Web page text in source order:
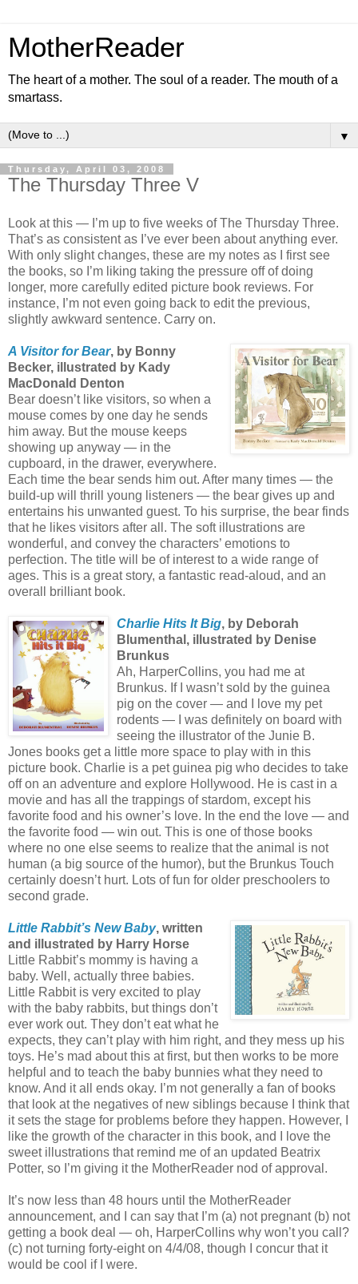
MotherReader
The heart of a mother. The soul of a reader. The mouth of a
smartass.
▼
Thursday, April 03, 2008
The Thursday Three V
Look at this — I’m up to five weeks of The Thursday Three.
That’s as consistent as I’ve ever been about anything ever.
With only slight changes, these are my notes as I first see
the books, so I’m liking taking the pressure off of doing
longer, more carefully edited picture book reviews. For
instance, I’m not even going back to edit the previous,
slightly awkward sentence. Carry on.
A Visitor for Bear, by Bonny
Becker, illustrated by Kady
MacDonald Denton
Bear doesn’t like visitors, so when a
mouse comes by one day he sends
him away. But the mouse keeps
showing up anyway — in the
cupboard, in the drawer, everywhere.
Each time the bear sends him out. After many times — the
build-up will thrill young listeners — the bear gives up and
entertains his unwanted guest. To his surprise, the bear finds
that he likes visitors after all. The soft illustrations are
wonderful, and convey the characters’ emotions to
perfection. The title will be of interest to a wide range of
ages. This is a great story, a fantastic read-aloud, and an
overall brilliant book.
Charlie Hits It Big, by Deborah
Blumenthal, illustrated by Denise
Brunkus
Ah, HarperCollins, you had me at
Brunkus. If I wasn’t sold by the guinea
pig on the cover — and I love my pet
rodents — I was definitely on board with
seeing the illustrator of the Junie B.
Jones books get a little more space to play with in this
picture book. Charlie is a pet guinea pig who decides to take
off on an adventure and explore Hollywood. He is cast in a
movie and has all the trappings of stardom, except his
favorite food and his owner’s love. In the end the love — and
the favorite food — win out. This is one of those books
where no one else seems to realize that the animal is not
human (a big source of the humor), but the Brunkus Touch
certainly doesn’t hurt. Lots of fun for older preschoolers to
second grade.
Little Rabbit’s New Baby, written
and illustrated by Harry Horse
Little Rabbit’s mommy is having a
baby. Well, actually three babies.
Little Rabbit is very excited to play
with the baby rabbits, but things don’t
ever work out. They don’t eat what he
expects, they can’t play with him right, and they mess up his
toys. He’s mad about this at first, but then works to be more
helpful and to teach the baby bunnies what they need to
know. And it all ends okay. I’m not generally a fan of books
that look at the negatives of new siblings because I think that
it sets the stage for problems before they happen. However, I
like the growth of the character in this book, and I love the
sweet illustrations that remind me of an updated Beatrix
Potter, so I’m giving it the MotherReader nod of approval.
It’s now less than 48 hours until the MotherReader
announcement, and I can say that I’m (a) not pregnant (b) not
getting a book deal — oh, HarperCollins why won’t you call?
(c) not turning forty-eight on 4/4/08, though I concur that it
would be cool if I were.